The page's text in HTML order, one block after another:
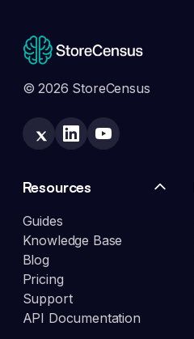
© 2026 StoreCensus
Resources
Guides
Knowledge Base
Blog
Pricing
Support
API Documentation